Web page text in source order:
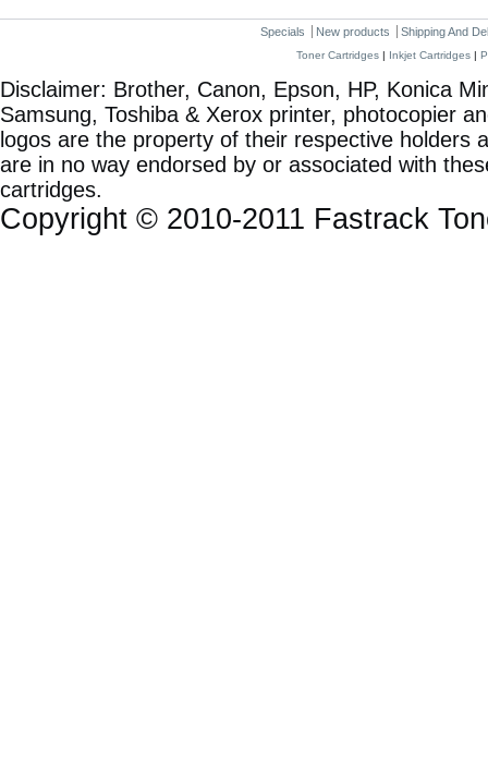
Specials New products Shipping And
Toner Cartridges | Inkjet Cartridges |
Disclaimer: Brother, Canon, Epson, HP, Konica
Samsung, Toshiba & Xerox printer, photocopier
logos are the property of their respective holders
are in no way endorsed by or associated with
cartridges.
Copyright © 2010-2011 Fastrack